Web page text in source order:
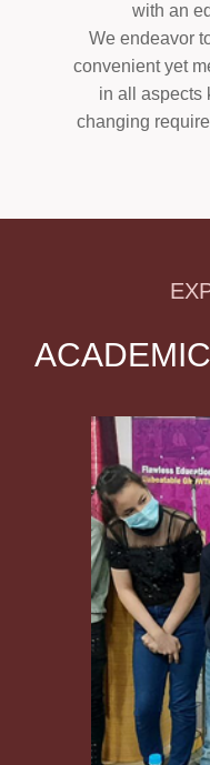
with an
We endeavor
convenient yet
in all aspects
changing